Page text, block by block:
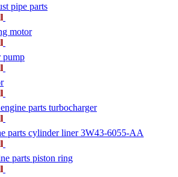
pipe parts
motor
pump
parts turbocharger
parts cylinder liner 3W43-6055-AA
parts piston ring